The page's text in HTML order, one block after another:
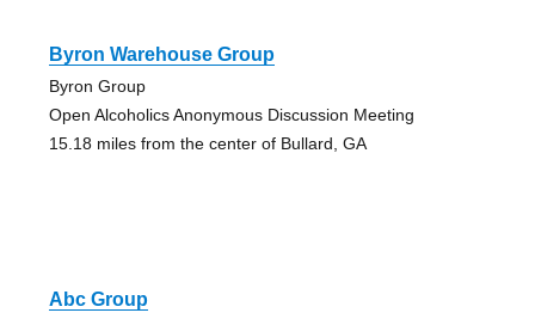
Byron Warehouse Group
Byron Group
Open Alcoholics Anonymous Discussion Meeting
15.18 miles from the center of Bullard, GA
Abc Group